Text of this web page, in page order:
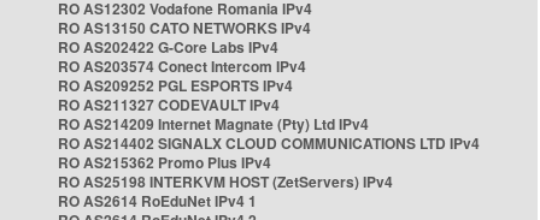
RO AS12302 Vodafone Romania IPv4
RO AS13150 CATO NETWORKS IPv4
RO AS202422 G-Core Labs IPv4
RO AS203574 Conect Intercom IPv4
RO AS209252 PGL ESPORTS IPv4
RO AS211327 CODEVAULT IPv4
RO AS214209 Internet Magnate (Pty) Ltd IPv4
RO AS214402 SIGNALX CLOUD COMMUNICATIONS LTD IPv4
RO AS215362 Promo Plus IPv4
RO AS25198 INTERKVM HOST (ZetServers) IPv4
RO AS2614 RoEduNet IPv4 1